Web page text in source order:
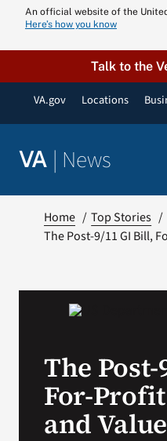
content
An official website of the
Here’s how you know
Talk to the
VA.gov Locations
VA | News
Home
Top Stories
The Post-9/11 GI Bill,
The
For-
and Value